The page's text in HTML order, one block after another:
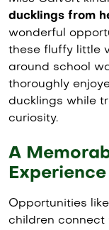
ducklings from
wonderful
these fluffy little
around school
thoroughly
ducklings while
curiosity.
A
Experience
Opportunities
children connect